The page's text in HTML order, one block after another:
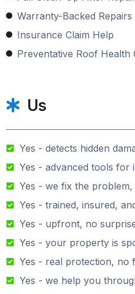
Warranty-Backed Repairs
Insurance Claim Help
Preventative Roof Health
Us
Yes - detects hidden
Yes - advanced tools for
Yes - we fix the
Yes - trained, insured,
Yes - upfront, no
Yes - your property is
Yes - real protection, no
Yes - we help you